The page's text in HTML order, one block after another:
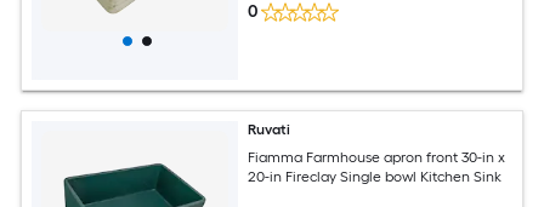
0
Ruvati
Fiamma Farmhouse apron front 30-in x
20-in Fireclay Single bowl Kitchen Sink